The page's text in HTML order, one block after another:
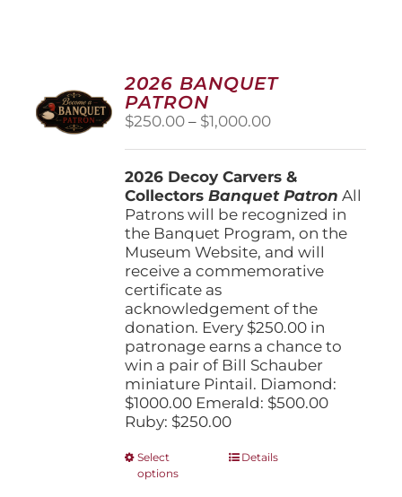
2026 BANQUET
PATRON
$250.00 – $1,000.00Price
through
$1,000.00
2026 Decoy Carvers &
CollectorsBanquet Patron All
Patrons will be recognized in
the Banquet Program, on the
Museum Website, and will
receive a commemorative
certificate as
acknowledgement of the
donation. Every $250.00 in
patronage earns a chance to
win a pair of Bill Schauber
miniature Pintail. Diamond:
$1000.00 Emerald: $500.00
Ruby: $250.00
Select
options
ThisDetails